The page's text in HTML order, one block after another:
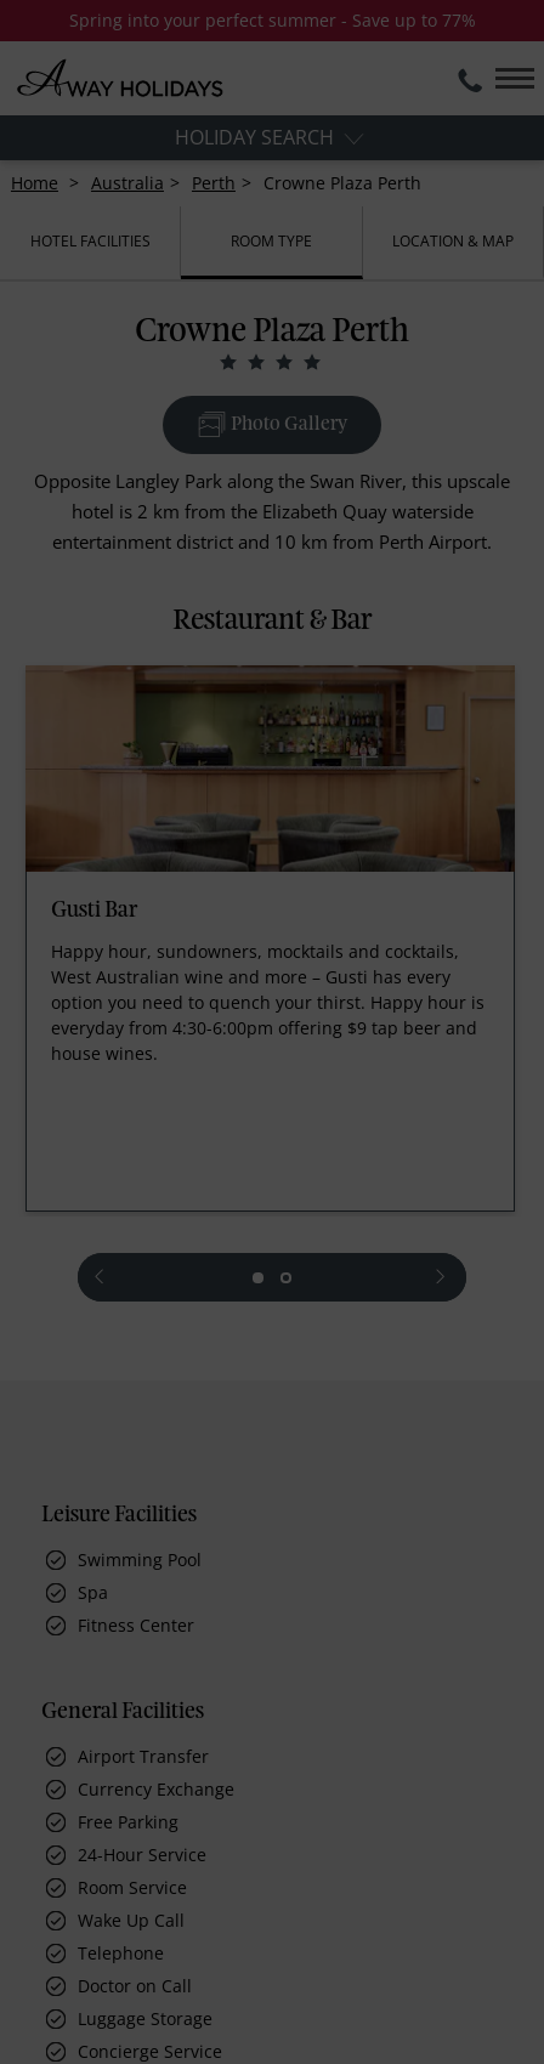
Spring into your perfect summer - Save up to 77%
HOLIDAY SEARCH
Home Australia Perth Crowne Plaza Perth
HOTEL FACILITIES ROOM TYPE LOCATION & MAP
Crowne Plaza Perth
Photo Gallery
Opposite Langley Park along the Swan River, this upscale
hotel is 2 km from the Elizabeth Quay waterside
entertainment district and 10 km from Perth Airport.
Restaurant & Bar
Gusti Bar
Happy hour, sundowners, mocktails and cocktails,
West Australian wine and more – Gusti has every
option you need to quench your thirst. Happy hour is
everyday from 4:30-6:00pm offering $9 tap beer and
house wines.
prev next
Leisure Facilities
Swimming Pool
Spa
Fitness Center
General Facilities
Airport Transfer
Currency Exchange
Free Parking
24-Hour Service
Room Service
Wake Up Call
Telephone
Doctor on Call
Luggage Storage
Concierge Service